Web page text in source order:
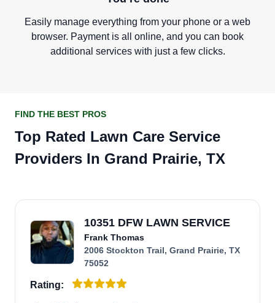
Easily manage everything from your phone or a web
browser. Payment is all online, and you can book
additional services with just a few clicks.
FIND THE BEST PROS
Top Rated Lawn Care Service
Providers In Grand Prairie, TX
10351 DFW LAWN SERVICE
Frank Thomas
2006 Stockton Trail, Grand Prairie, TX
75052
Rating: